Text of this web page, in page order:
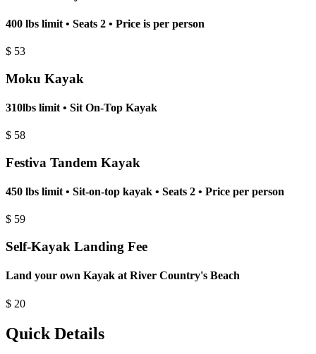
400 lbs limit • Seats 2 • Price is per person
$ 53
Moku Kayak
310lbs limit • Sit On-Top Kayak
$ 58
Festiva Tandem Kayak
450 lbs limit • Sit-on-top kayak • Seats 2 • Price per person
$ 59
Self-Kayak Landing Fee
Land your own Kayak at River Country's Beach
$ 20
Quick Details